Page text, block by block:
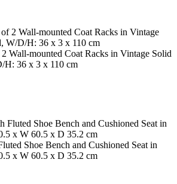
Wall-mounted Coat Racks in Vintage Solid
H: 36 x 3 x 110 cm
Shoe Bench and Cushioned Seat in
x W 60.5 x D 35.2 cm